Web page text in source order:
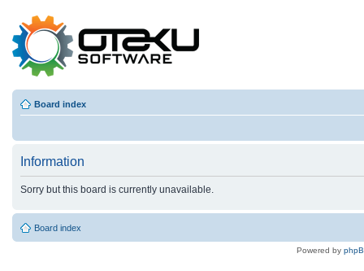
Board index
Information
Sorry but this board is currently unavailable.
Board index
Powered by